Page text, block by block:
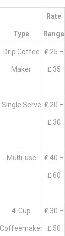
Type
Rate
Range
Drip Coffee
Maker
₤ 25 –
₤ 35
Single Serve ₤ 20 –
₤ 30
Multi-use ₤ 40 –
₤ 60
4-Cup
Coffeemaker
₤ 30 –
₤ 50